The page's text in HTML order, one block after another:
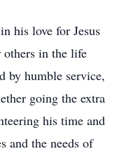
his love for Jesus
in the life
by humble service,
going the extra
his time and
and the needs of